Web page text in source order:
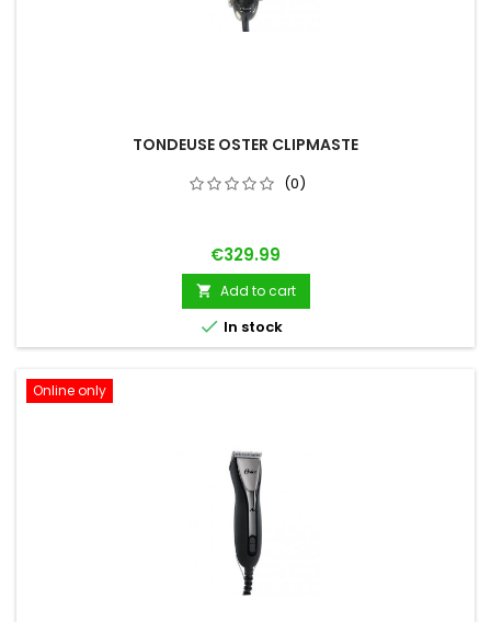
TONDEUSE OSTER CLIPMASTE
(0)
Price
€329.99
 Add to cart
 In stock
Online only